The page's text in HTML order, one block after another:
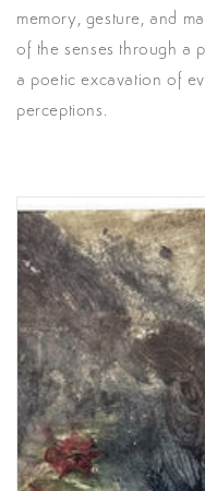
memory, gesture, and
of the senses through a
a poetic excavation of
perceptions.